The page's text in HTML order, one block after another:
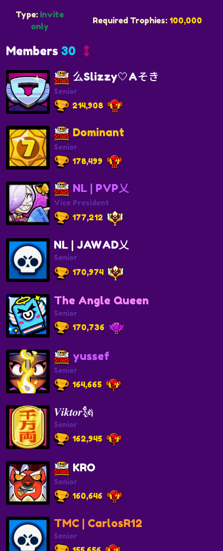
Type: Invite
only
Required Trophies: 100,000
Members 30
么Slizzy🤍Aそき
Senior
214,908
Dominant
Senior
178,499
NL | PVP乂
Vice President
177,212
NL | JAWAD乂
Senior
170,974
The Angle Queen
Senior
170,736
yussef
Senior
164,665
𝑽𝒊𝒌𝒕𝒐𝒓🗽
Senior
162,945
KRO
Senior
160,646
TMC | CarlosR12
Senior